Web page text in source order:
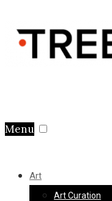
Menu
Art
Art Curation